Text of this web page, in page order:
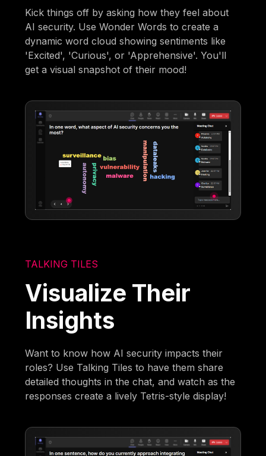
Kick things off by asking how they feel about
AI security. Use Wonder Words to create a
dynamic word cloud showing sentiments like
'Excited', 'Curious', or 'Apprehensive'. You'll
get a visual snapshot of their mood!
TALKING TILES
Visualize Their
Insights
Want to know how AI security impacts their
roles? Use Talking Tiles to have them share
detailed thoughts in the chat, and watch as the
responses create a lively Tetris-style display!